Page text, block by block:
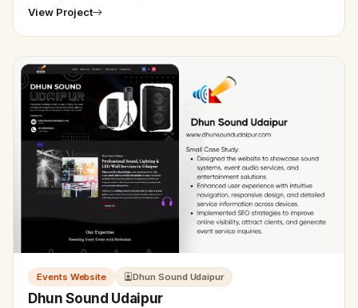
View Project
Events Website Dhun Sound Udaipur
Dhun Sound Udaipur